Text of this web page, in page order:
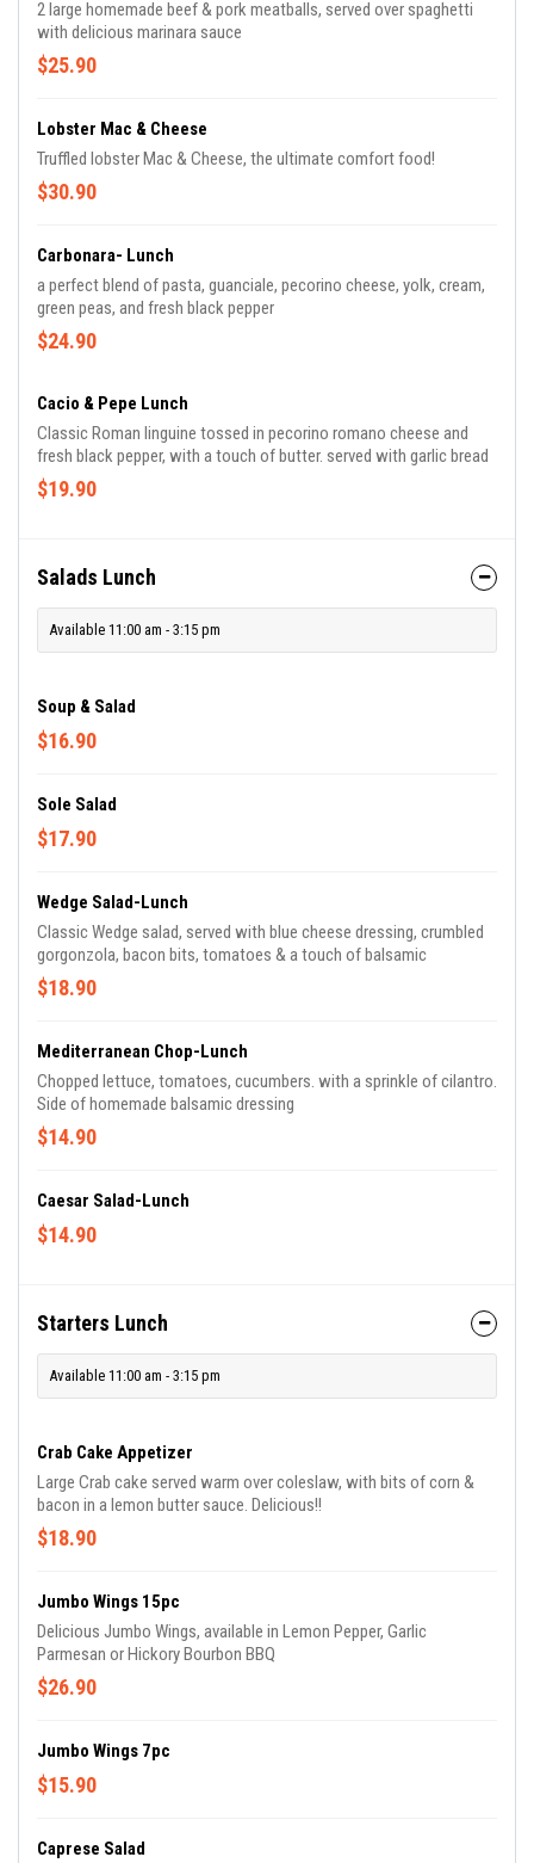
2 large homemade beef & pork meatballs, served over spaghetti
with delicious marinara sauce
$25.90
Lobster Mac & Cheese
Truffled lobster Mac & Cheese, the ultimate comfort food!
$30.90
Carbonara- Lunch
a perfect blend of pasta, guanciale, pecorino cheese, yolk, cream,
green peas, and fresh black pepper
$24.90
Cacio & Pepe Lunch
Classic Roman linguine tossed in pecorino romano cheese and
fresh black pepper, with a touch of butter. served with garlic bread
$19.90
Salads Lunch
Available 11:00 am - 3:15 pm
Soup & Salad
$16.90
Sole Salad
$17.90
Wedge Salad-Lunch
Classic Wedge salad, served with blue cheese dressing, crumbled
gorgonzola, bacon bits, tomatoes & a touch of balsamic
$18.90
Mediterranean Chop-Lunch
Chopped lettuce, tomatoes, cucumbers. with a sprinkle of cilantro.
Side of homemade balsamic dressing
$14.90
Caesar Salad-Lunch
$14.90
Starters Lunch
Available 11:00 am - 3:15 pm
Crab Cake Appetizer
Large Crab cake served warm over coleslaw, with bits of corn &
bacon in a lemon butter sauce. Delicious!!
$18.90
Jumbo Wings 15pc
Delicious Jumbo Wings, available in Lemon Pepper, Garlic
Parmesan or Hickory Bourbon BBQ
$26.90
Jumbo Wings 7pc
$15.90
Caprese Salad